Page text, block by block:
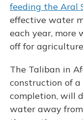
feeding the Aral
effective water
each year, more
off for
The Taliban in
construction of a
completion, will
water away